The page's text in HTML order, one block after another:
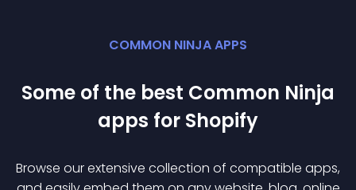
COMMON NINJA APPS
Some of the best Common Ninja
apps for Shopify
Browse our extensive collection of compatible apps,